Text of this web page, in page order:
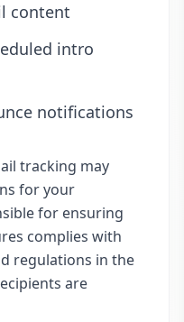
content
intro
notifications
tracking may
for your
for ensuring
complies with
regulations in the
are